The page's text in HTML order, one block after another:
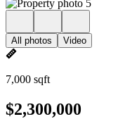
All photos Video
7,000 sqft
$2,300,000